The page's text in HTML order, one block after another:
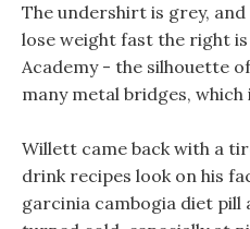
The undershirt is grey,
lose weight fast the right
Academy - the silhouette
many metal bridges, which
Willett came back with a
drink recipes look on his
garcinia cambogia diet pill